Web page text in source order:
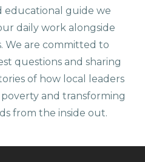
educational guide we
daily work alongside
We are committed to
questions and sharing
of how local leaders
and transforming
from the inside out.